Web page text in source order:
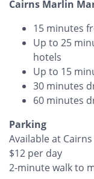
Cairns Marlin
15 minutes
Up to 25
hotels
Up to 15
30 minutes
60 minutes
Parking
Available at
$12 per day
2-minute walk to